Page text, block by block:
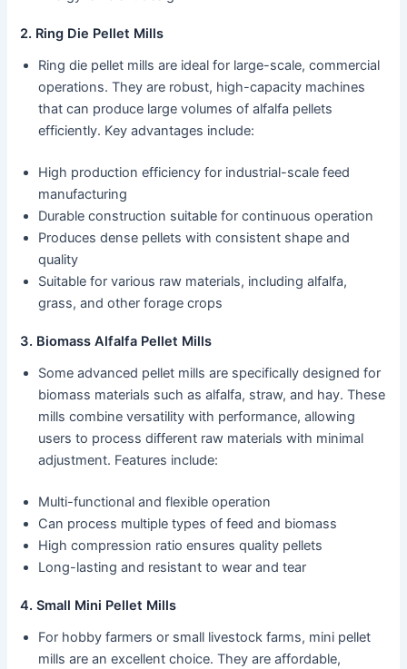
2. Ring Die Pellet Mills
Ring die pellet mills are ideal for large-scale, commercial
operations. They are robust, high-capacity machines
that can produce large volumes of alfalfa pellets
efficiently. Key advantages include:
High production efficiency for industrial-scale feed
manufacturing
Durable construction suitable for continuous operation
Produces dense pellets with consistent shape and
quality
Suitable for various raw materials, including alfalfa,
grass, and other forage crops
3. Biomass Alfalfa Pellet Mills
Some advanced pellet mills are specifically designed for
biomass materials such as alfalfa, straw, and hay. These
mills combine versatility with performance, allowing
users to process different raw materials with minimal
adjustment. Features include:
Multi-functional and flexible operation
Can process multiple types of feed and biomass
High compression ratio ensures quality pellets
Long-lasting and resistant to wear and tear
4. Small Mini Pellet Mills
For hobby farmers or small livestock farms, mini pellet
mills are an excellent choice. They are affordable,